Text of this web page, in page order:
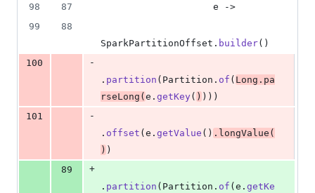
98
87 e ->
99
88
SparkPartitionOffset . builder()
100
-
. partition ( Partition . of ( Long . pa
rseLong ( e . getKey ( ) )))
101
-
. offset ( e . getValue () . longValue (
) )
89
+
. partition ( Partition . of ( e . getKe